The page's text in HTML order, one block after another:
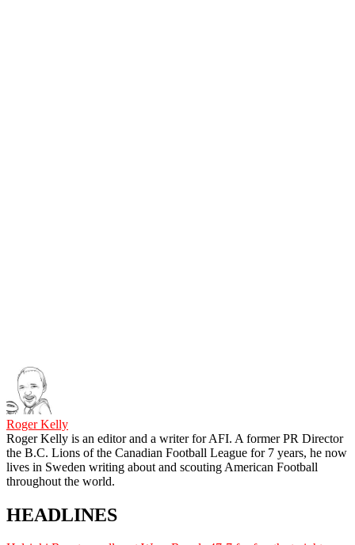
Roger Kelly
Roger Kelly is an editor and a writer for AFI. A former PR Director
the B.C. Lions of the Canadian Football League for 7 years, he now
lives in Sweden writing about and scouting American Football
throughout the world.
HEADLINES